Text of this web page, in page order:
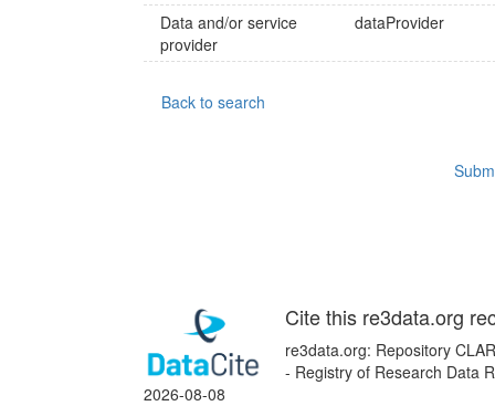
Data and/or service
provider
dataProvider
Back to search
Cite this re3data.org
re3data.org: Repository
- Registry of Research Data
2026-08-08